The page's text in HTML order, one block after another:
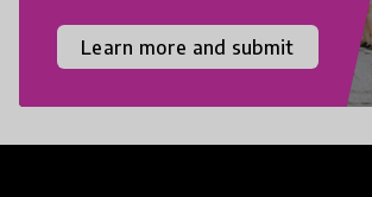
Learn more and submit